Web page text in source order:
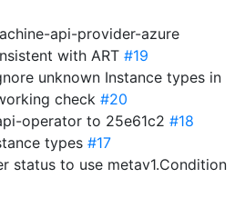
api-provider-azure
with ART #19
unknown Instance types in
check #20
operator to 25e61c2 #18
types #17
status to use metav1.Condition